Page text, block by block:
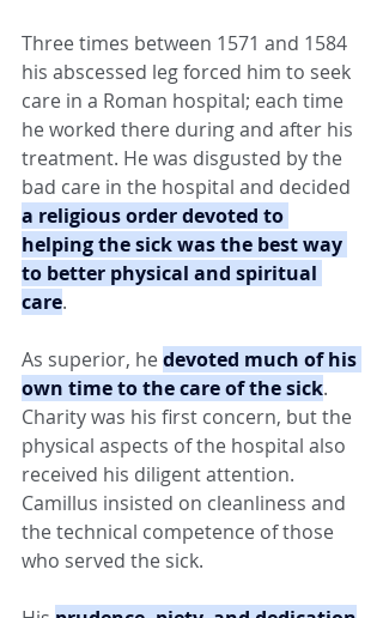
Three times between 1571 and 1584
his abscessed leg forced him to seek
care in a Roman hospital; each time
he worked there during and after his
treatment. He was disgusted by the
bad care in the hospital and decided
a religious order devoted to
helping the sick was the best way
to better physical and spiritual
care.
As superior, he devoted much of his
own time to the care of the sick.
Charity was his first concern, but the
physical aspects of the hospital also
received his diligent attention.
Camillus insisted on cleanliness and
the technical competence of those
who served the sick.